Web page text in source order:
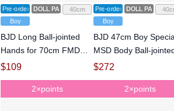
Pre-order DOLL PARTS40cm
Boy
BJD Long Ball-jointed
Hands for 70cm FMD
Ball-jointed Doll
$109
Pre-order DOLL PARTS
Boy
BJD 47cm Boy
MSD Body Ball-
Doll
$272
2×points 2×points